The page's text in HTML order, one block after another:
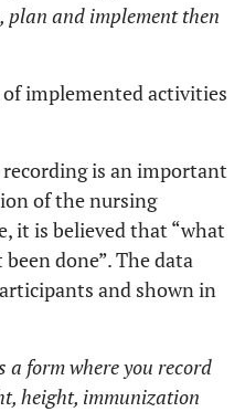
plan and implement then
implemented activities
is an important
of the nursing
it is believed that “what
done”. The data
and shown in
a form where you record
height, immunization